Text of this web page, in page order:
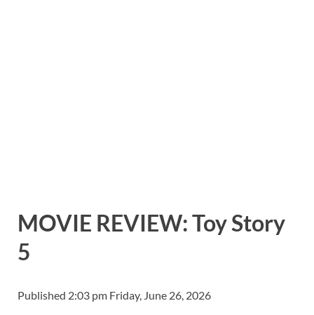
MOVIE REVIEW: Toy Story
5
Published 2:03 pm Friday, June 26, 2026